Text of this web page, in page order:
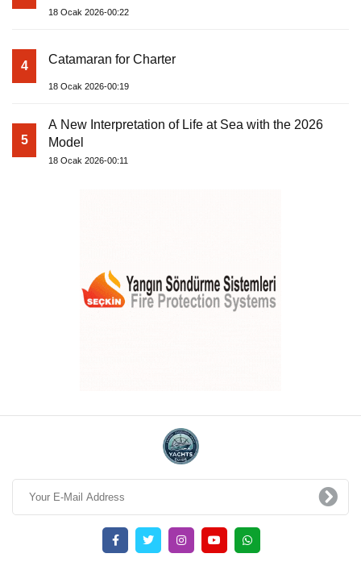
18 Ocak 2026-00:22
4 Catamaran for Charter
18 Ocak 2026-00:19
5
A New Interpretation of Life at Sea with the 2026
Model
18 Ocak 2026-00:11